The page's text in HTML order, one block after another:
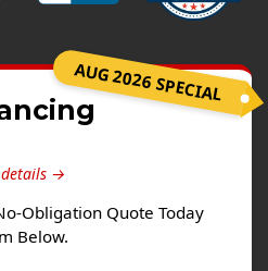
AUG 2026 SPECIAL
details →
Obligation Quote Today
Below.